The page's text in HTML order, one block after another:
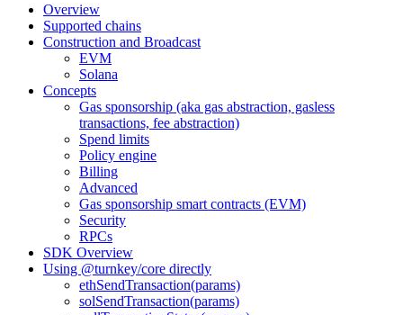
Overview
Supported chains
Construction and Broadcast
EVM
Solana
Concepts
Gas sponsorship (aka gas abstraction, gasless
transactions, fee abstraction)
Spend limits
Policy engine
Billing
Advanced
Gas sponsorship smart contracts (EVM)
Security
RPCs
SDK Overview
Using @turnkey/core directly
ethSendTransaction(params)
solSendTransaction(params)